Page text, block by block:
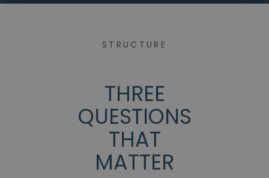
STRUCTURE
THREE
QUESTIONS
THAT
MATTER